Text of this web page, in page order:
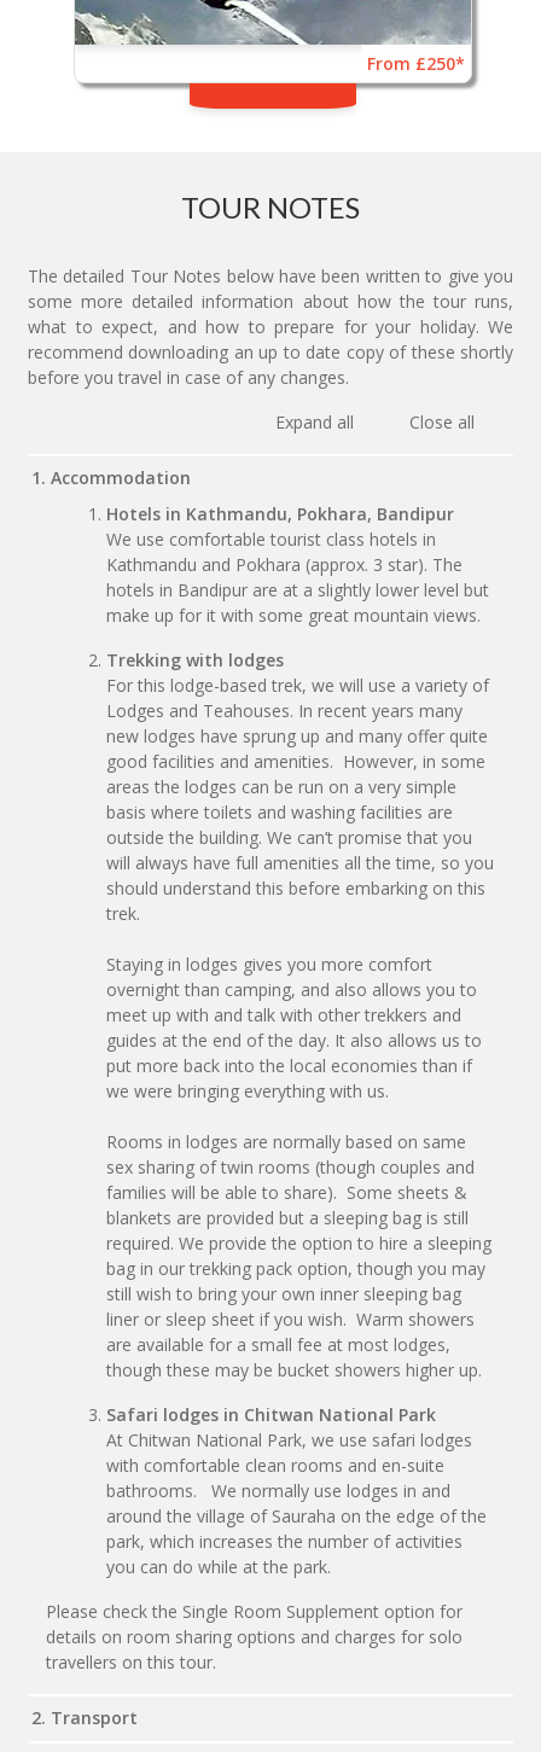
From £250*
TOUR NOTES
The detailed Tour Notes below have been written to give you
some more detailed information about how the tour runs,
what to expect, and how to prepare for your holiday. We
recommend downloading an up to date copy of these shortly
before you travel in case of any changes.
Expand all
Close all
1. Accommodation
Hotels in Kathmandu, Pokhara, Bandipur
We use comfortable tourist class hotels in
Kathmandu and Pokhara (approx. 3 star). The
hotels in Bandipur are at a slightly lower level but
make up for it with some great mountain views.
Trekking with lodges
For this lodge-based trek, we will use a variety of
Lodges and Teahouses. In recent years many
new lodges have sprung up and many offer quite
good facilities and amenities. However, in some
areas the lodges can be run on a very simple
basis where toilets and washing facilities are
outside the building. We can’t promise that you
will always have full amenities all the time, so you
should understand this before embarking on this
trek.
Staying in lodges gives you more comfort
overnight than camping, and also allows you to
meet up with and talk with other trekkers and
guides at the end of the day. It also allows us to
put more back into the local economies than if
we were bringing everything with us.
Rooms in lodges are normally based on same
sex sharing of twin rooms (though couples and
families will be able to share). Some sheets &
blankets are provided but a sleeping bag is still
required. We provide the option to hire a sleeping
bag in our trekking pack option, though you may
still wish to bring your own inner sleeping bag
liner or sleep sheet if you wish. Warm showers
are available for a small fee at most lodges,
though these may be bucket showers higher up.
Safari lodges in Chitwan National Park
At Chitwan National Park, we use safari lodges
with comfortable clean rooms and en-suite
bathrooms. We normally use lodges in and
around the village of Sauraha on the edge of the
park, which increases the number of activities
you can do while at the park.
Please check the Single Room Supplement option for
details on room sharing options and charges for solo
travellers on this tour.
2. Transport